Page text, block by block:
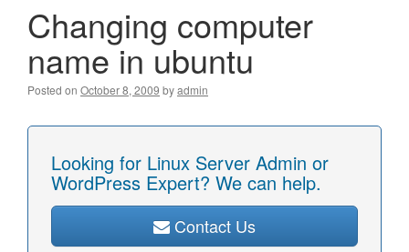
Changing computer
name in ubuntu
Posted on October 8, 2009 byadmin
Looking for Linux Server Admin or
WordPress Expert? We can help.
Contact Us